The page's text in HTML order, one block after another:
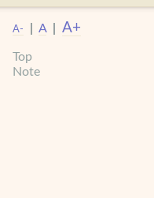
A- A A+
Top
Note